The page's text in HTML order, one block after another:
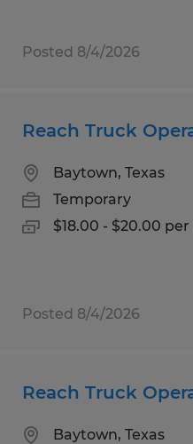
Posted 8/4/2026
Reach Truck
Baytown, Texas
Temporary
$18.00 - $20.00
Posted 8/4/2026
Reach Truck
Baytown, Texas